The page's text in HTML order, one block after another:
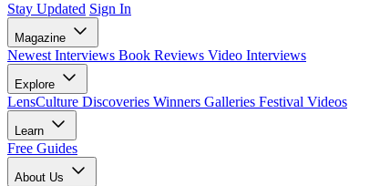
Stay Updated Sign In
Magazine
Newest Interviews Book Reviews Video Interviews
Explore
LensCulture Discoveries Winners Galleries Festival Videos
Learn
Free Guides
About Us